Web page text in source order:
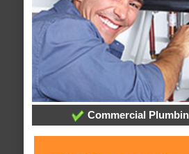
Commercial